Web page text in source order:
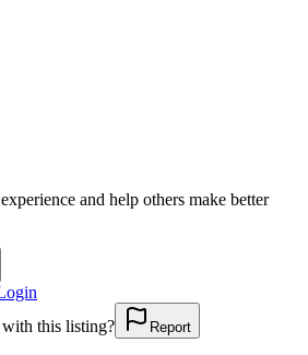
and help others make better
this listing?
Report